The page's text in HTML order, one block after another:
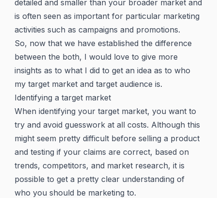
detailed and smaller than your broader market and
is often seen as important for particular marketing
activities such as campaigns and promotions.
So, now that we have established the difference
between the both, I would love to give more
insights as to what I did to get an idea as to who
my target market and target audience is.
Identifying a target market
When identifying your target market, you want to
try and avoid guesswork at all costs. Although this
might seem pretty difficult before selling a product
and testing if your claims are correct, based on
trends, competitors, and market research, it is
possible to get a pretty clear understanding of
who you should be marketing to.